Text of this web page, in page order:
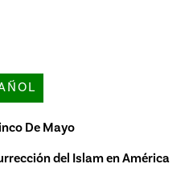
De Mayo
del Islam en América